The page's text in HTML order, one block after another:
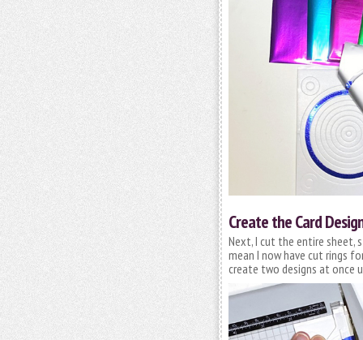
Create the Card
Next, I cut the entire sheet,
mean I now have cut rings
create two designs at once